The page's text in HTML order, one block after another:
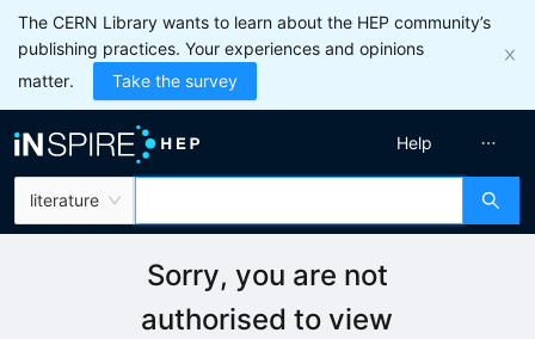
The CERN Library wants to learn about the HEP community’s
publishing practices. Your experiences and opinions
matter.
Take the survey
literature
Help
Sorry, you are not
authorised to view